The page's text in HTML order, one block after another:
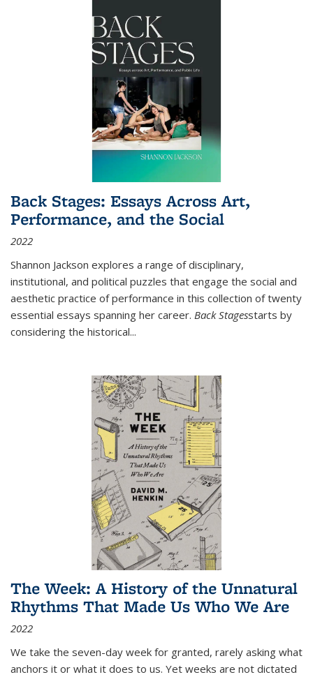
Back Stages: Essays Across Art,
Performance, and the Social
2022
Shannon Jackson explores a range of disciplinary,
institutional, and political puzzles that engage the social and
aesthetic practice of performance in this collection of twenty
essential essays spanning her career. Back Stagesstarts by
considering the historical...
The Week: A History of the Unnatural
Rhythms That Made Us Who We Are
2022
We take the seven-day week for granted, rarely asking what
anchors it or what it does to us. Yet weeks are not dictated